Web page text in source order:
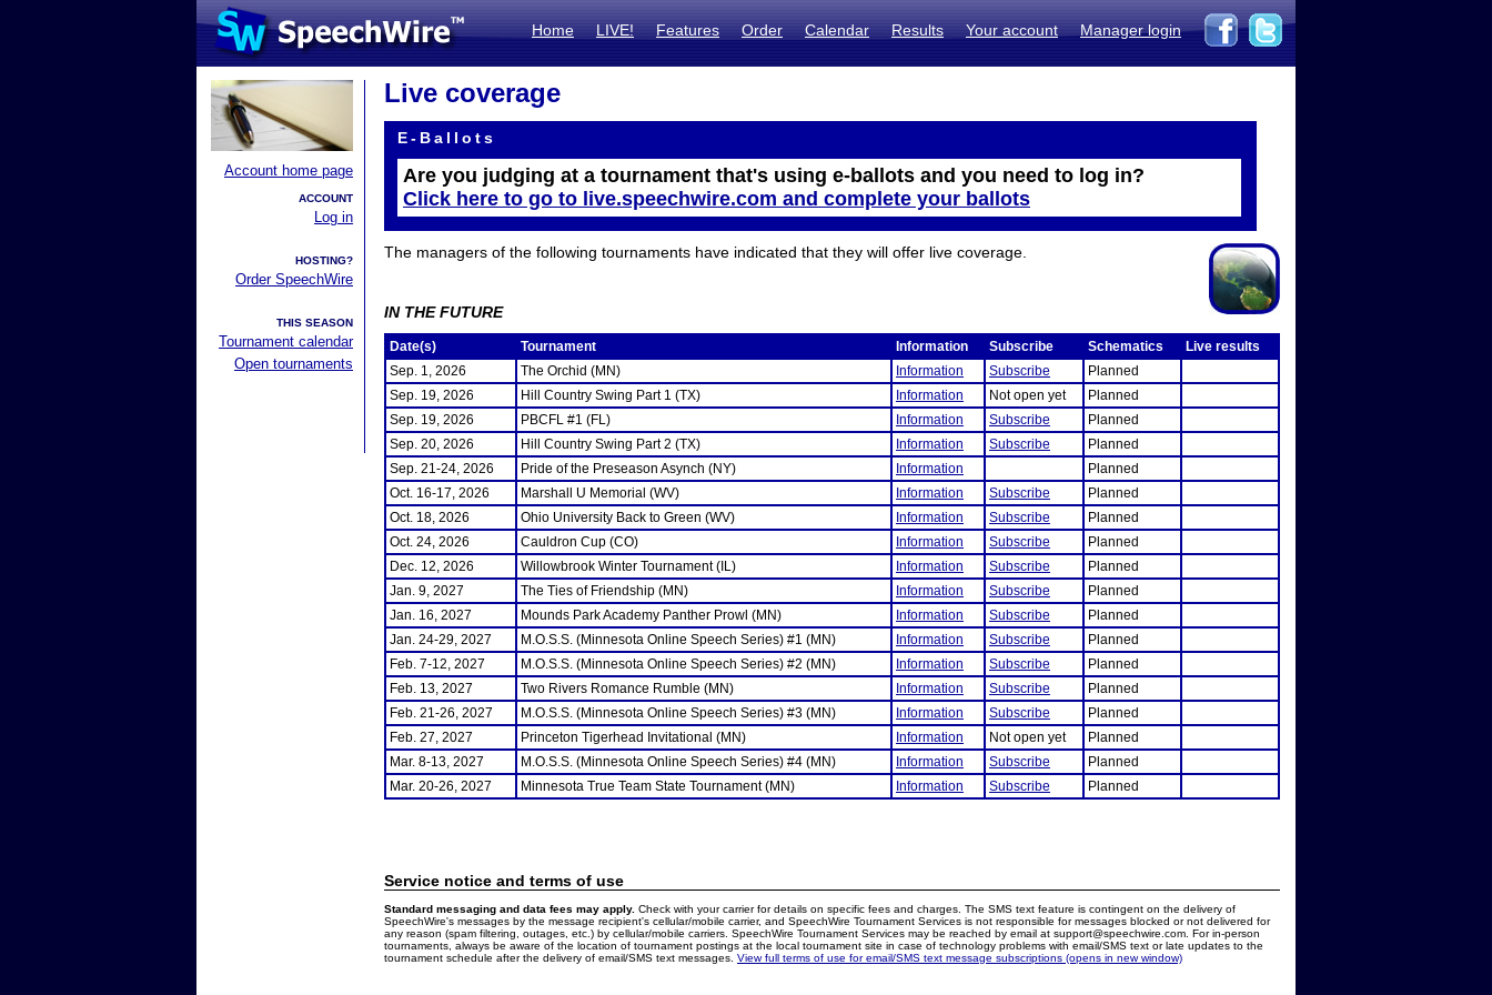
Home LIVE! Features Order Calendar Results Your account Manager login
Account home page
ACCOUNT
Log in
HOSTING?
Order SpeechWire
THIS SEASON
Tournament calendar
Open tournaments
Live coverage
E-Ballots
Are you judging at a tournament that's using e-ballots and you need to log in?
Click here to go to live.speechwire.com and complete your ballots
The managers of the following tournaments have indicated that they will offer live coverage.
IN THE FUTURE
Date(s) Tournament Information Subscribe Schematics
Live results
Sep. 1, 2026
The Orchid (MN) Information Subscribe
Planned
Sep. 19, 2026
Hill Country Swing Part 1 (TX) Information Not open yet
Planned
Sep. 19, 2026
PBCFL #1 (FL) Information Subscribe
Planned
Sep. 20, 2026
Hill Country Swing Part 2 (TX) Information Subscribe
Planned
Sep. 21-24, 2026
Pride of the Preseason Asynch (NY) Information
Planned
Oct. 16-17, 2026
Marshall U Memorial (WV) Information Subscribe
Planned
Oct. 18, 2026
Ohio University Back to Green (WV) Information Subscribe
Planned
Oct. 24, 2026
Cauldron Cup (CO) Information Subscribe
Planned
Dec. 12, 2026
Willowbrook Winter Tournament (IL) Information Subscribe
Planned
Jan. 9, 2027
The Ties of Friendship (MN) Information Subscribe
Planned
Jan. 16, 2027
Mounds Park Academy Panther Prowl (MN) Information Subscribe
Planned
Jan. 24-29, 2027
M.O.S.S. (Minnesota Online Speech Series) #1 (MN) Information Subscribe
Planned
Feb. 7-12, 2027
M.O.S.S. (Minnesota Online Speech Series) #2 (MN) Information Subscribe
Planned
Feb. 13, 2027
Two Rivers Romance Rumble (MN) Information Subscribe
Planned
Feb. 21-26, 2027
M.O.S.S. (Minnesota Online Speech Series) #3 (MN) Information Subscribe
Planned
Feb. 27, 2027
Princeton Tigerhead Invitational (MN) Information Not open yet
Planned
Mar. 8-13, 2027
M.O.S.S. (Minnesota Online Speech Series) #4 (MN) Information Subscribe
Planned
Mar. 20-26, 2027
Minnesota True Team State Tournament (MN) Information Subscribe Planned
Service notice and terms of use
Standard messaging and data fees may apply. Check with your carrier for details on specific fees and charges. The SMS text feature is contingent on the delivery of
SpeechWire's messages by the message recipient's cellular/mobile carrier, and SpeechWire Tournament Services is not responsible for messages blocked or not delivered for
any reason (spam filtering, outages, etc.) by cellular/mobile carriers. SpeechWire Tournament Services may be reached by email at support@speechwire.com. For in-person
tournaments, always be aware of the location of tournament postings at the local tournament site in case of technology problems with email/SMS text or late updates to the
tournament schedule after the delivery of email/SMS text messages. View full terms of use for email/SMS text message subscriptions (opens in new window)